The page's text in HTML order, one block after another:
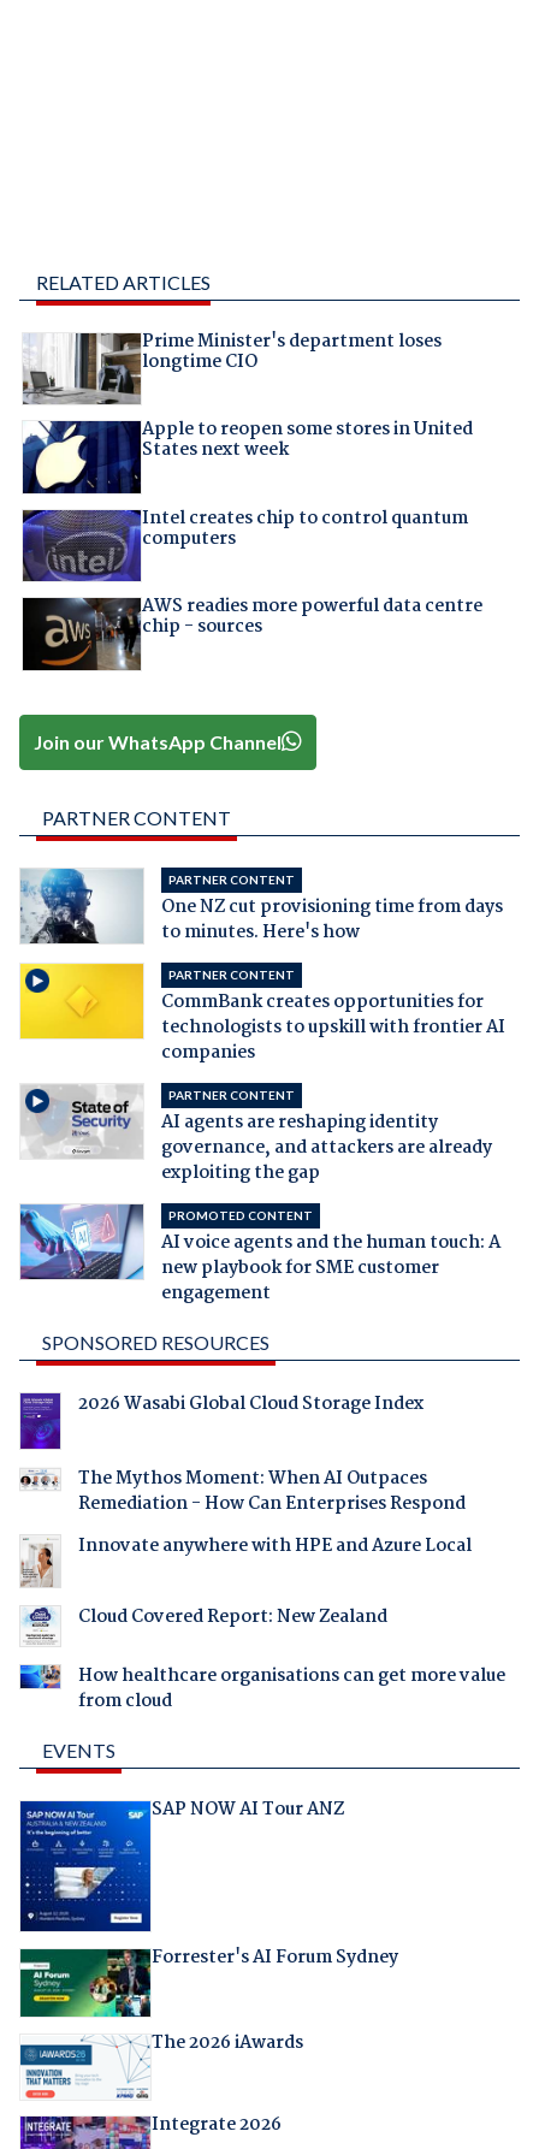
RELATED ARTICLES
Prime Minister's department loses
longtime CIO
Apple to reopen some stores in United
States next week
Intel creates chip to control quantum
computers
AWS readies more powerful data centre
chip - sources
Join our WhatsApp Channel
PARTNER CONTENT
PARTNER CONTENT
One NZ cut provisioning time from days
to minutes. Here's how
PARTNER CONTENT
CommBank creates opportunities for
technologists to upskill with frontier AI
companies
PARTNER CONTENT
AI agents are reshaping identity
governance, and attackers are already
exploiting the gap
PROMOTED CONTENT
AI voice agents and the human touch: A
new playbook for SME customer
engagement
SPONSORED RESOURCES
2026 Wasabi Global Cloud Storage Index
The Mythos Moment: When AI Outpaces
Remediation - How Can Enterprises Respond
Innovate anywhere with HPE and Azure Local
Cloud Covered Report: New Zealand
How healthcare organisations can get more value
from cloud
EVENTS
SAP NOW AI Tour ANZ
Forrester's AI Forum Sydney
The 2026 iAwards
Integrate 2026